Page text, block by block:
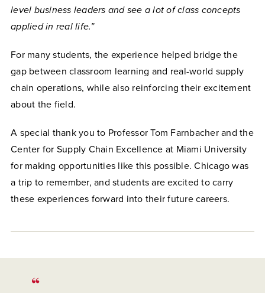
level business leaders and see a lot of class concepts
applied in real life.”
For many students, the experience helped bridge the
gap between classroom learning and real-world supply
chain operations, while also reinforcing their excitement
about the field.
A special thank you to Professor Tom Farnbacher and the
Center for Supply Chain Excellence at Miami University
for making opportunities like this possible. Chicago was
a trip to remember, and students are excited to carry
these experiences forward into their future careers.